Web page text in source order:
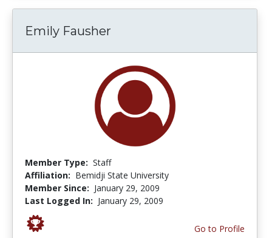
Emily Fausher
Member Type: Staff
Affiliation: Bemidji State University
Member Since: January 29, 2009
Last Logged In: January 29, 2009
Go to Profile